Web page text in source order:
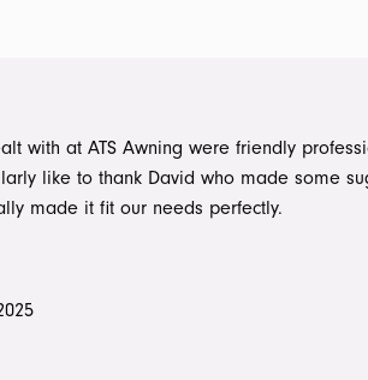
with at ATS Awning were friendly
like to thank David who made some
made it fit our needs perfectly.